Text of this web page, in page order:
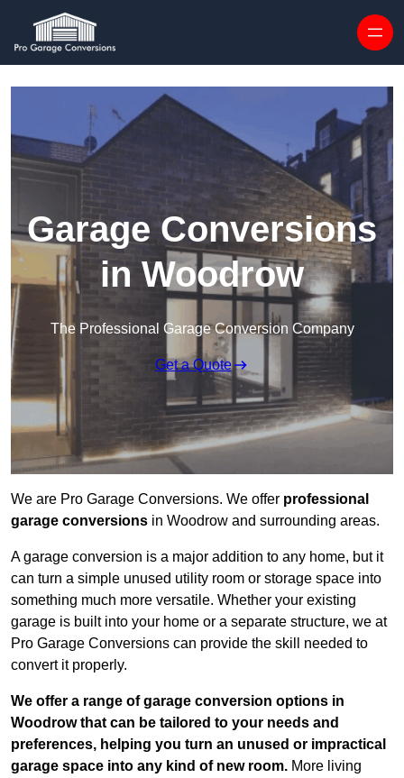
Garage Conversions
in Woodrow
The Professional Garage Conversion Company
Get a Quote
We are Pro Garage Conversions. We offer professional
garage conversions in Woodrow and surrounding areas.
A garage conversion is a major addition to any home, but it
can turn a simple unused utility room or storage space into
something much more versatile. Whether your existing
garage is built into your home or a separate structure, we at
Pro Garage Conversions can provide the skill needed to
convert it properly.
We offer a range of garage conversion options in
Woodrow that can be tailored to your needs and
preferences, helping you turn an unused or impractical
garage space into any kind of new room. More living